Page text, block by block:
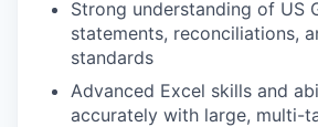
Strong understanding of US
statements, reconciliations,
standards
Advanced Excel skills and
accurately with large, multi-